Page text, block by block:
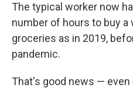
The typical worker now
number of hours to buy
groceries as in 2019,
pandemic.
That's good news —